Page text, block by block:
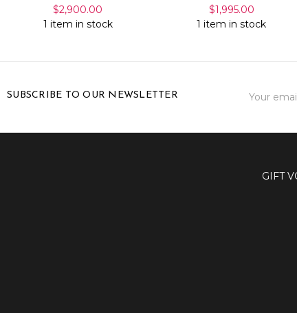
$2,900.00
1 item in stock
$1,995.00
1 item in stock
SUBSCRIBE TO OUR NEWSLETTER
Address
GIFT